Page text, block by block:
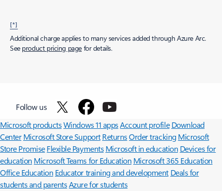
[*]
Additional charge applies to many services added through Azure Arc.
See product pricing pagefor details.
Follow us
Surface LaptopSurface Laptop Ultra
organizations Copilot for personal use
Microsoft productsWindows 11 appsAccount profile Download
Center Microsoft Store Support ReturnsOrder tracking Microsoft
Store Promise Flexible Payments Microsoft in education Devices for
education Microsoft Teams for Education Microsoft 365 Education
Office Education Educator training and development Deals for
students and parentsAzure for students